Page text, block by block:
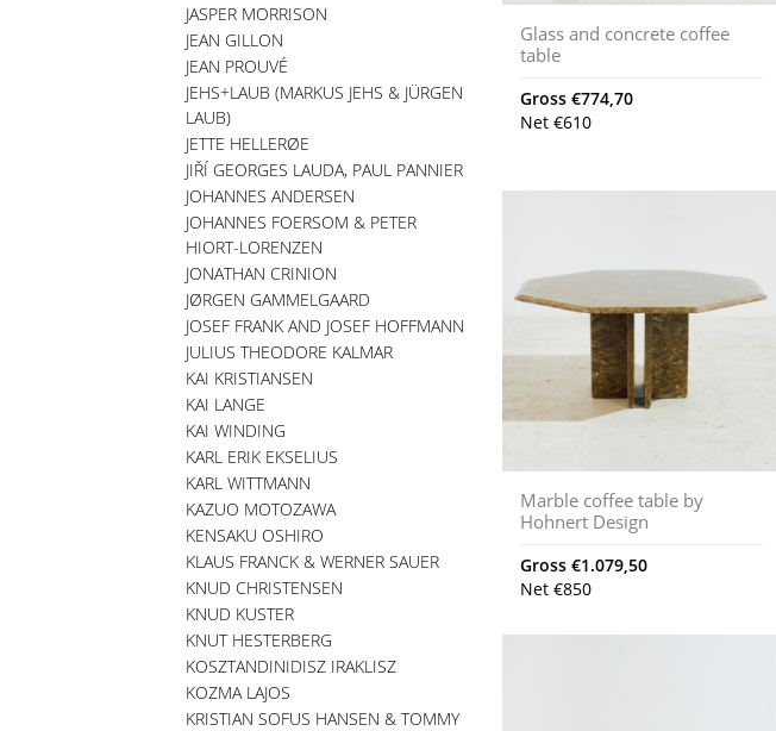
JASPER MORRISON
JEAN GILLON
JEAN PROUVÉ
JEHS+LAUB (MARKUS JEHS & JÜRGEN
LAUB)
JETTE HELLERØE
JIŘÍ GEORGES LAUDA, PAUL PANNIER
JOHANNES ANDERSEN
JOHANNES FOERSOM & PETER
HIORT-LORENZEN
JONATHAN CRINION
JØRGEN GAMMELGAARD
JOSEF FRANK AND JOSEF HOFFMANN
JULIUS THEODORE KALMAR
KAI KRISTIANSEN
KAI LANGE
KAI WINDING
KARL ERIK EKSELIUS
KARL WITTMANN
KAZUO MOTOZAWA
KENSAKU OSHIRO
KLAUS FRANCK & WERNER SAUER
KNUD CHRISTENSEN
KNUD KUSTER
KNUT HESTERBERG
KOSZTANDINIDISZ IRAKLISZ
KOZMA LAJOS
KRISTIAN SOFUS HANSEN & TOMMY
Glass and concrete coffee
table
Gross €774,70
Net €610
Marble coffee table by
Hohnert Design
Gross €1.079,50
Net €850